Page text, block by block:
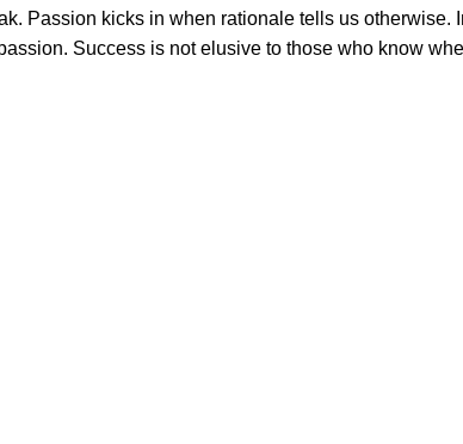
Passion kicks in when rationale tells us otherwise.
Success is not elusive to those who know